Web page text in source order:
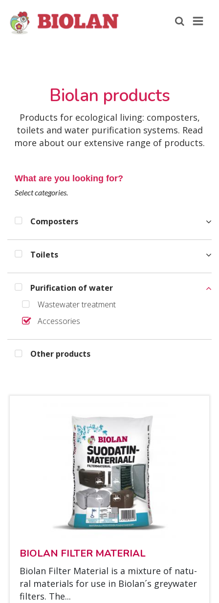
Biolan products
Products for ecological living: composters,
toilets and water purification systems. Read
more about our extensive range of products.
What are you looking for?
Select categories.
Composters
Toilets
Purification of water
Wastewater treatment
Accessories
Other products
BIO­LAN FIL­TER MA­TE­RIAL
Bio­lan Fil­ter Ma­te­rial is a mix­tu­re of na­tu­
ral ma­te­rials for use in Bio­lan´s greywa­ter
fil­ters. The...